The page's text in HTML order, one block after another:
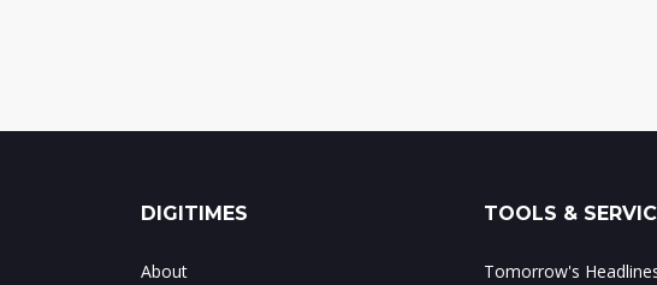
DIGITIMES
About
TOOLS &
Tomorrow's